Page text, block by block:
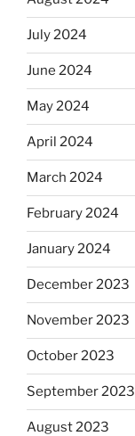
July 2024
June 2024
May 2024
April 2024
March 2024
February 2024
January 2024
December 2023
November 2023
October 2023
September 2023
August 2023